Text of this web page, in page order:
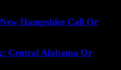
Hampshire Call Or
Central Alabama Or